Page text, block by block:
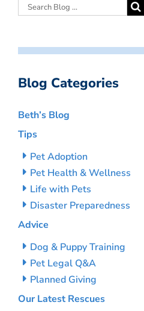
Blog Categories
Beth’s Blog
Tips
Pet Adoption
Pet Health & Wellness
Life with Pets
Disaster Preparedness
Advice
Dog & Puppy Training
Pet Legal Q&A
Planned Giving
Our Latest Rescues